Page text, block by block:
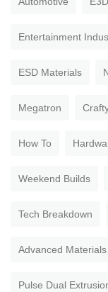
Entertainment
ESD Materials
Megatron
How To
Weekend Builds
Tech Breakdown
Advanced Materials
Pulse Dual